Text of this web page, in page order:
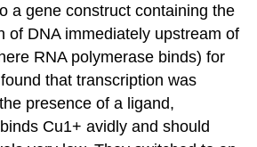
a gene construct containing the
of DNA immediately upstream of
RNA polymerase binds) for
that transcription was
presence of a ligand,
Cu1+ avidly and should